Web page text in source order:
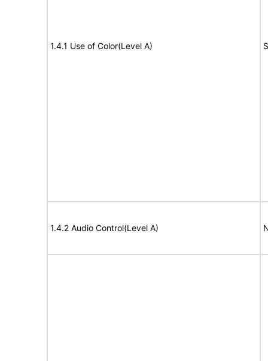
1.4.1 Use of Color(Level A)
1.4.2 Audio Control(Level A)